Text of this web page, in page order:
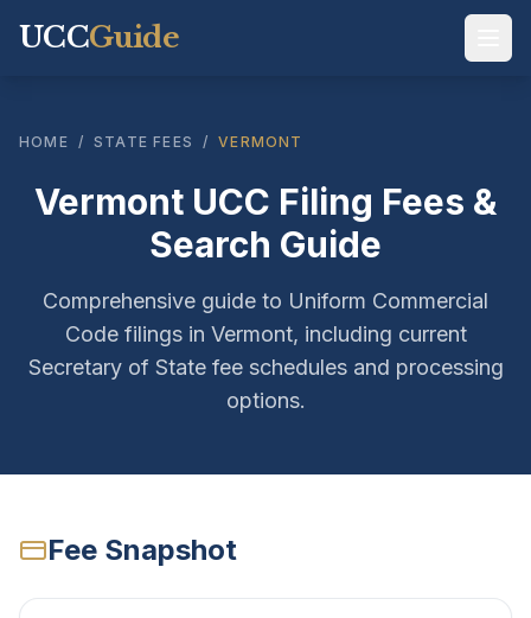
UCCGuide
HOME / STATE FEES / VERMONT
Vermont UCC Filing Fees &
Search Guide
Comprehensive guide to Uniform Commercial
Code filings in Vermont, including current
Secretary of State fee schedules and processing
options.
Fee Snapshot